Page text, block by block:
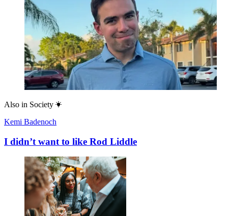
Also in Society
Kemi Badenoch
I didn’t want to like Rod Liddle